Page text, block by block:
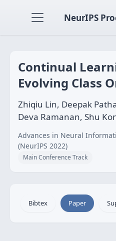
NeurIPS
Continual
Evolving Class
Zhiqiu Lin, Deepak
Deva Ramanan, Shu
Advances in Neural
(NeurIPS 2022)
Main Conference Track
Bibtex Paper